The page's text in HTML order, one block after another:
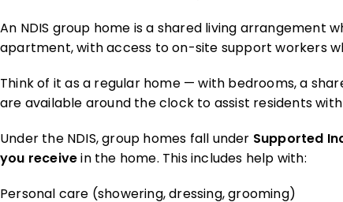
An NDIS group home is a shared living arrangement
apartment, with access to on-site support workers
Think of it as a regular home — with bedrooms, a
are available around the clock to assist residents
Under the NDIS, group homes fall under Supported
you receivein the home. This includes help with:
Personal care (showering, dressing, grooming)